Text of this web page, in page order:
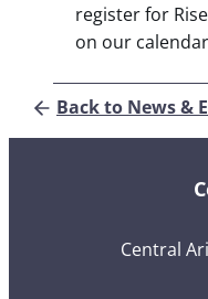
register for
on our
Back to News &
Central